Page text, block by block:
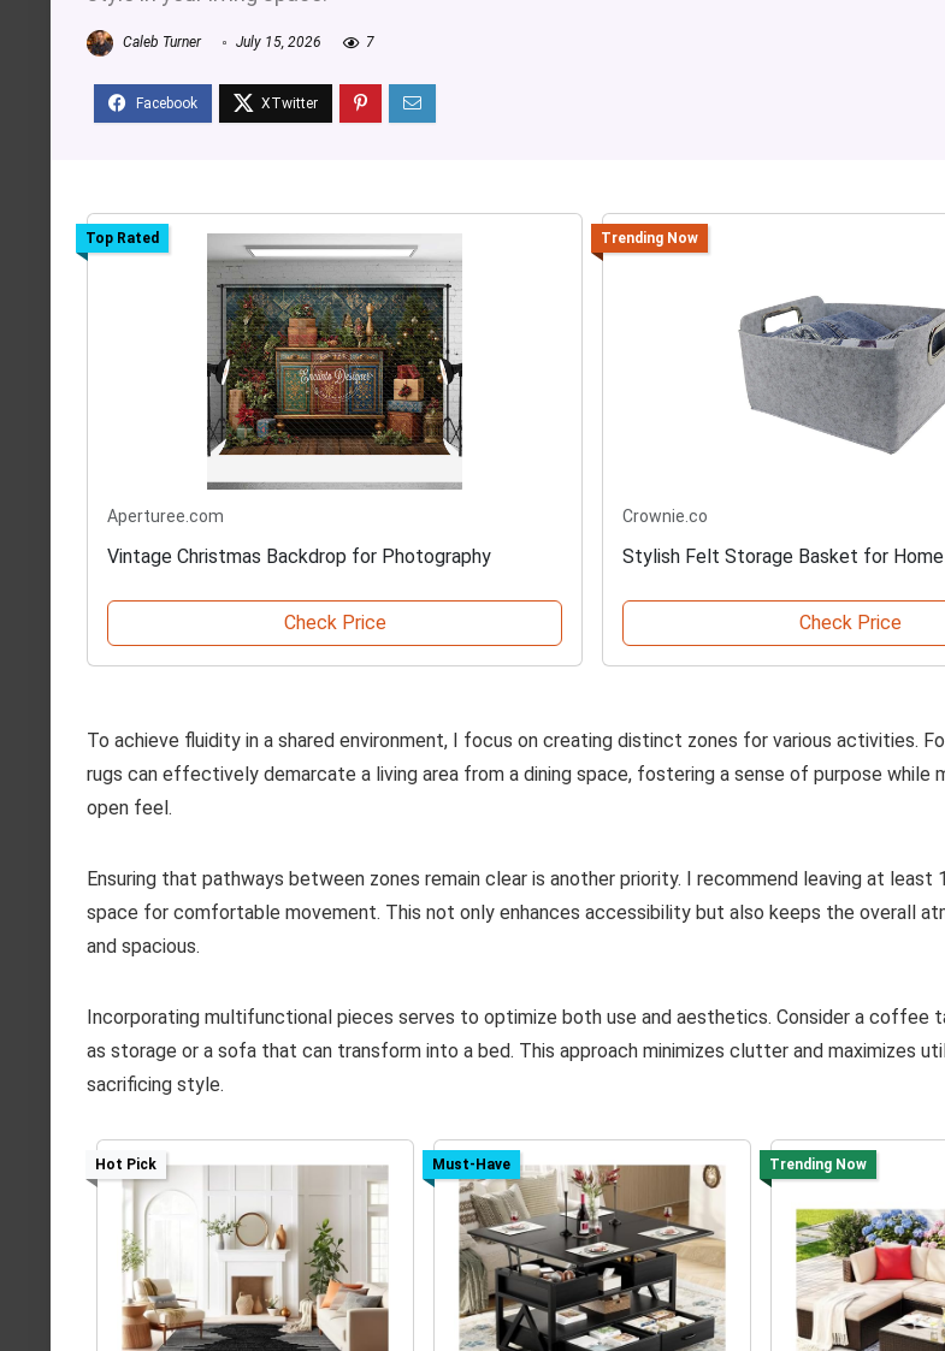
Caleb Turner July 15, 2026 7
Top Rated
Aperturee.com
Vintage Christmas Backdrop for Photography
Check Price
Trending Now
Crownie.co
Stylish Felt Storage Basket for
Check Price
To achieve fluidity in a shared environment, I focus on creating distinct zones for various activities.
rugs can effectively demarcate a living area from a dining space, fostering a sense of purpose while
open feel.
Ensuring that pathways between zones remain clear is another priority. I recommend leaving at least
space for comfortable movement. This not only enhances accessibility but also keeps the overall
and spacious.
Incorporating multifunctional pieces serves to optimize both use and aesthetics. Consider a coffee
as storage or a sofa that can transform into a bed. This approach minimizes clutter and maximizes
sacrificing style.
Hot Pick Must-Have Trending Now